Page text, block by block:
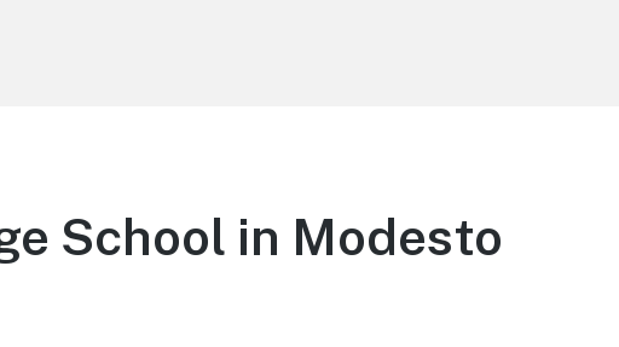
School in Modesto